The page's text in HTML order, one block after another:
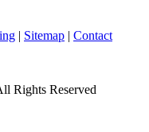
| Sitemap | Contact
Rights Reserved